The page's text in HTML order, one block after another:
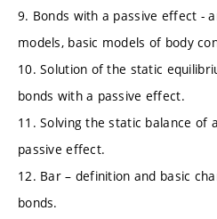
9. Bonds with a passive effect -
models, basic models of body
10. Solution of the static
bonds with a passive effect.
11. Solving the static balance of
passive effect.
12. Bar – definition and basic
bonds.